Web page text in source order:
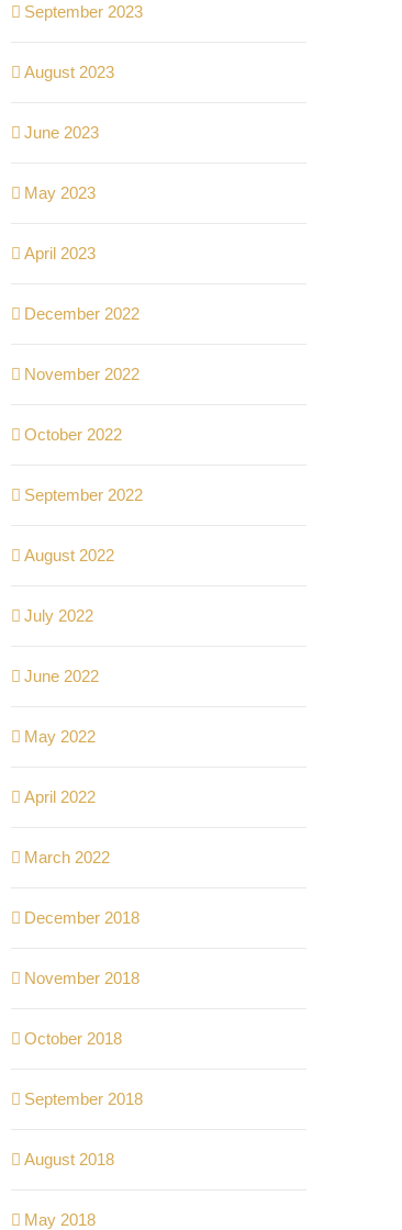
September 2023
August 2023
June 2023
May 2023
April 2023
December 2022
November 2022
October 2022
September 2022
August 2022
July 2022
June 2022
May 2022
April 2022
March 2022
December 2018
November 2018
October 2018
September 2018
August 2018
May 2018